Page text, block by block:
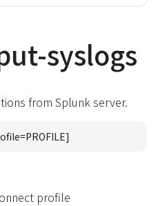
syslogs
from Splunk server.
profile